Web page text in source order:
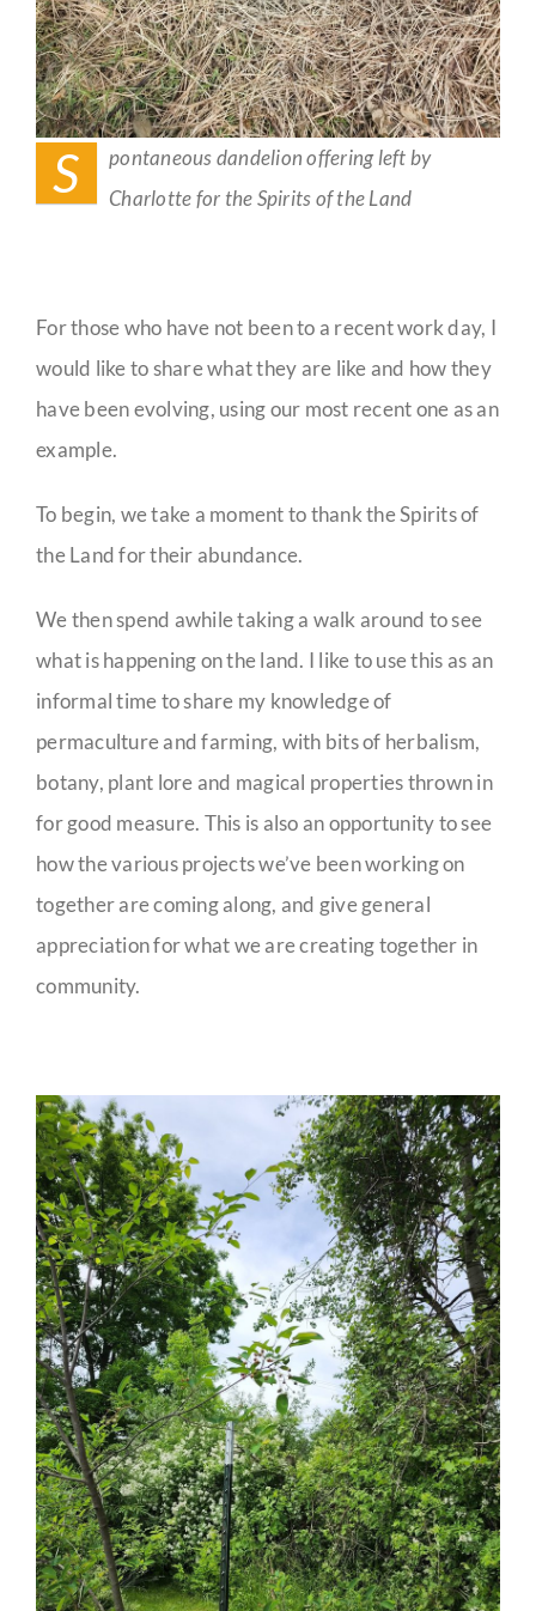
S
pontaneous dandelion offering left by
Charlotte for the Spirits of the Land
For those who have not been to a recent work day, I
would like to share what they are like and how they
have been evolving, using our most recent one as an
example.
To begin, we take a moment to thank the Spirits of
the Land for their abundance.
We then spend awhile taking a walk around to see
what is happening on the land. I like to use this as an
informal time to share my knowledge of
permaculture and farming, with bits of herbalism,
botany, plant lore and magical properties thrown in
for good measure. This is also an opportunity to see
how the various projects we’ve been working on
together are coming along, and give general
appreciation for what we are creating together in
community.